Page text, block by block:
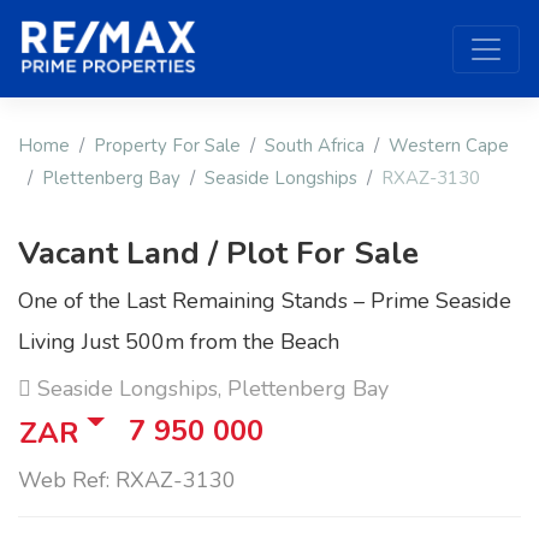
Home Property For Sale South Africa
Western Cape
Plettenberg Bay
Seaside Longships RXAZ-3130
Vacant Land / Plot For Sale
One of the Last Remaining Stands – Prime Seaside
Living Just 500m from the Beach
Seaside Longships, Plettenberg Bay
ZAR 7 950 000
Web Ref: RXAZ-3130